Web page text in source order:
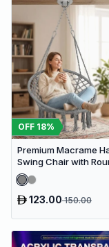
OFF 18%
Premium Macrame
Swing Chair with
Cushion - Boho
Outdoor Hanging Seat
123.00150.00